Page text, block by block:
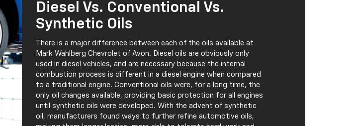
Diesel Vs. Conventional Vs.
Synthetic Oils
There is a major difference between each of the oils available at
Mark Wahlberg Chevrolet of Avon. Diesel oils are obviously only
used in diesel vehicles, and are necessary because the internal
combustion process is different in a diesel engine when compared
to a traditional engine. Conventional oils were, for a long time, the
only oil changes available, providing basic protection for all engines
until synthetic oils were developed. With the advent of synthetic
oil, manufacturers found ways to further refine automotive oils,